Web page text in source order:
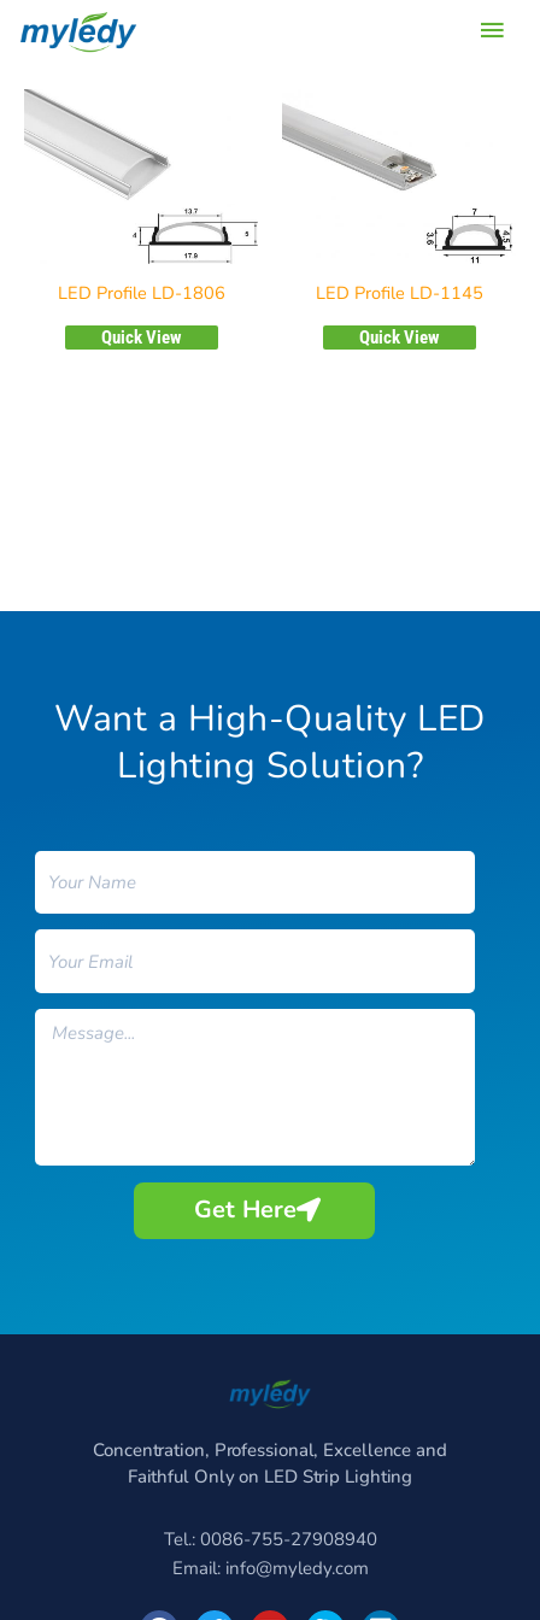
Main
LED Profile LD-1806
Quick View
LED Profile LD-1145
Quick View
Want a High-Quality LED
Lighting Solution?
Name
Message
Get Here
Concentration, Professional, Excellence and
Faithful Only on LED Strip Lighting
Tel.: 0086-755-27908940
Email: info@myledy.com
F T Y S L